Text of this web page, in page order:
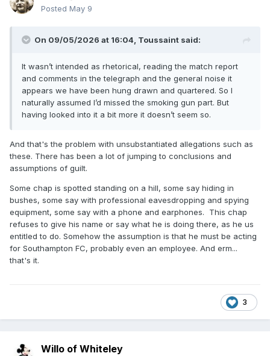
Posted May 9
On 09/05/2026 at 16:04, Toussaint said:
It wasn’t intended as rhetorical, reading the match report
and comments in the telegraph and the general noise it
appears we have been hung drawn and quartered. So I
naturally assumed I’d missed the smoking gun part. But
having looked into it a bit more it doesn’t seem so.
And that's the problem with unsubstantiated allegations such as
these. There has been a lot of jumping to conclusions and
assumptions of guilt.
Some chap is spotted standing on a hill, some say hiding in
bushes, some say with professional eavesdropping and spying
equipment, some say with a phone and earphones. This chap
refuses to give his name or say what he is doing there, as he us
entitled to do. Somehow the assumption is that he must be acting
for Southampton FC, probably even an employee. And erm...
that's it.
3
Willo of Whiteley